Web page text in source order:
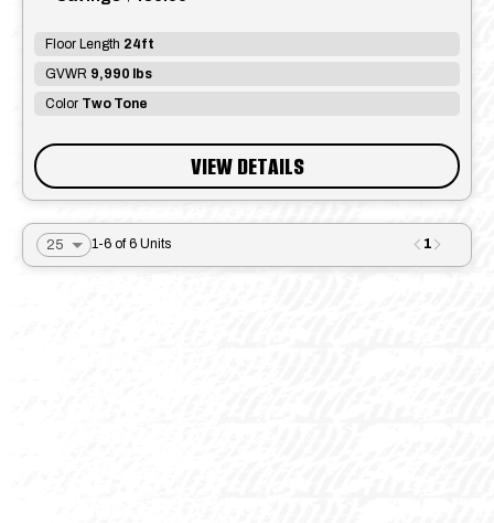
Floor Length 24ft
GVWR 9,990 lbs
Color Two Tone
VIEW DETAILS
1-6 of 6 Units 1